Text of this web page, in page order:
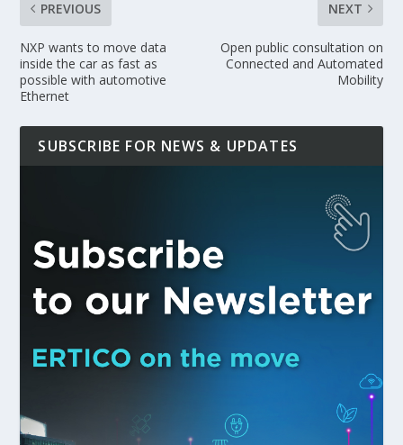
PREVIOUS
NXP wants to move data
inside the car as fast as
possible with automotive
Ethernet
NEXT
Open public consultation on
Connected and Automated
Mobility
SUBSCRIBE FOR NEWS & UPDATES